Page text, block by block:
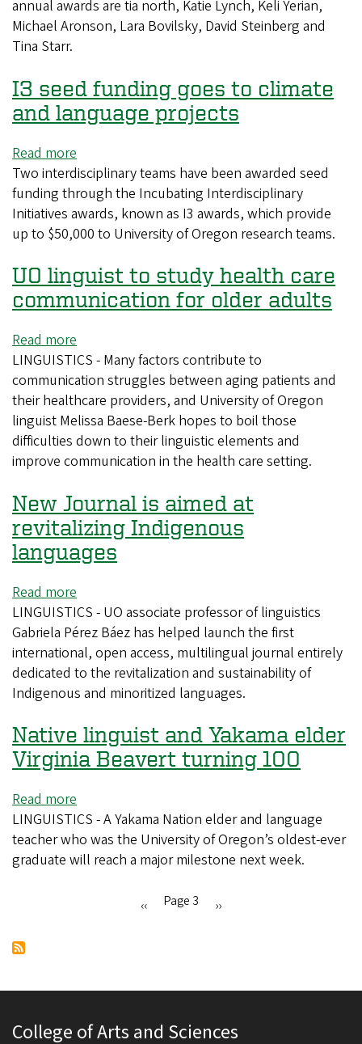
receive
2022
Awards
annual awards are tia north, Katie Lynch, Keli Yerian,
Michael Aronson, Lara Bovilsky, David Steinberg and
Tina Starr.
I3 seed funding goes to climate
and language projects
Read more
I3
seed
funding
goes
climate
and
language
Two interdisciplinary teams have been awarded seed
funding through the Incubating Interdisciplinary
Initiatives awards, known as I3 awards, which provide
up to $50,000 to University of Oregon research teams.
UO linguist to study health care
communication for older adults
Read more
UO
linguist
to
study
health
care
for
older
adults
LINGUISTICS - Many factors contribute to
communication struggles between aging patients and
their healthcare providers, and University of Oregon
linguist Melissa Baese-Berk hopes to boil those
difficulties down to their linguistic elements and
improve communication in the health care setting.
New Journal is aimed at
revitalizing Indigenous
languages
Read more
New
Journal
is
aimed
at
Indigenous
languages
LINGUISTICS - UO associate professor of linguistics
Gabriela Pérez Báez has helped launch the first
international, open access, multilingual journal entirely
dedicated to the revitalization and sustainability of
Indigenous and minoritized languages.
Native linguist and Yakama elder
Virginia Beavert turning 100
Read more
Native
linguist
and
LINGUISTICS - A Yakama Nation elder and language
teacher who was the University of Oregon’s oldest-ever
graduate will reach a major milestone next week.
Previous
‹‹ Page 3
Next
››
College of Arts and Sciences